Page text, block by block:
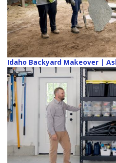
Idaho Backyard Makeover |